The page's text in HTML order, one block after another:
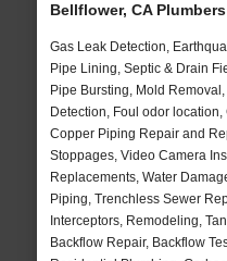
Bellflower, CA
Gas Leak Detection,
Pipe Lining, Septic & Drain
Pipe Bursting, Mold
Detection, Foul odor
Copper Piping Repair and
Stoppages, Video Camera
Replacements, Water
Piping, Trenchless Sewer
Interceptors, Remodeling,
Backflow Repair, Backflow